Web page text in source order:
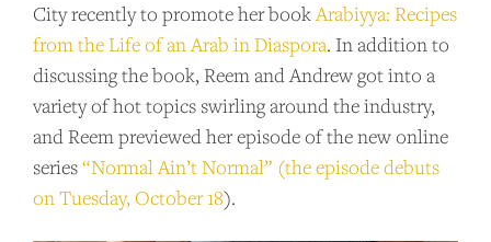
City recently to promote her bookArabiyya: Recipes
from the Life of an Arab in Diaspora. In addition to
discussing the book, Reem and Andrew got into a
variety of hot topics swirling around the industry,
and Reem previewed her episode of the new online
series“Normal Ain’t Normal” (the episode debuts
on Tuesday, October 18).